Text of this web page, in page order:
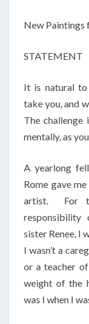
New Paintings
STATEMENT
It is natural
take you, and
The challenge
mentally, as
A yearlong
Rome gave
artist. For
sister Renee, I
I wasn’t a
or a teacher
weight of the
was I when I